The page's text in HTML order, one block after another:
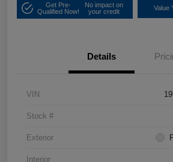
Get Pre-
Qualified Now!
No impact on
your credit
Value
Details
VIN
Stock #
Exterior
Interior